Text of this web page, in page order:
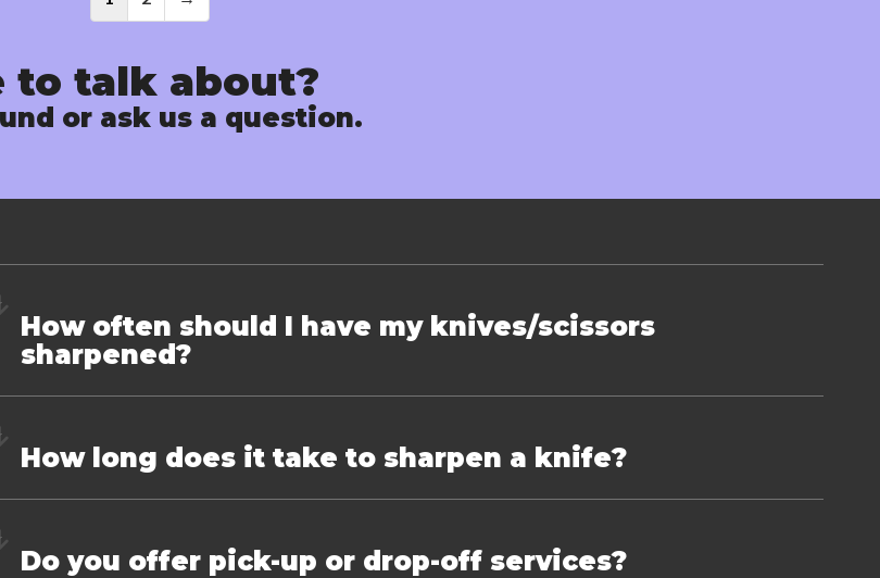
navigation
to talk about?
or ask us a question.
How often should I have my knives/scissors
sharpened?
How long does it take to sharpen a knife?
Do you offer pick-up or drop-off services?